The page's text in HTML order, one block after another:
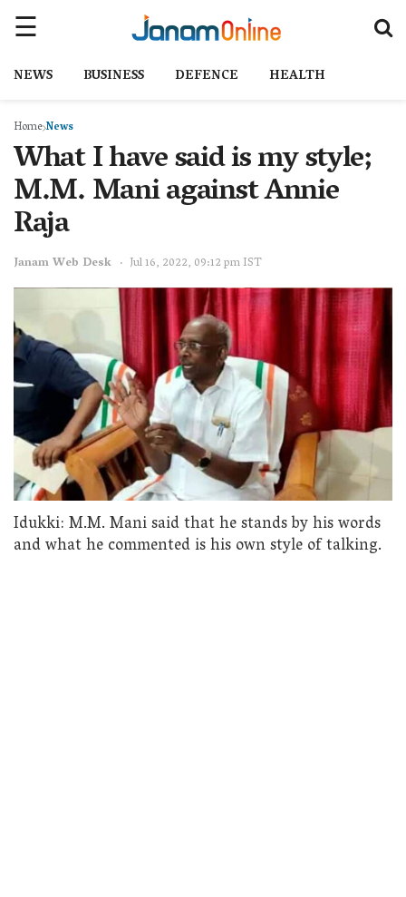
NEWS BUSINESS DEFENCE HEALTH
HomeNews
What I have said is my style;
M.M. Mani against Annie
Raja
Janam Web Desk Jul 16, 2022, 09:12 pm IST
Idukki: M.M. Mani said that he stands by his words
and what he commented is his own style of talking.